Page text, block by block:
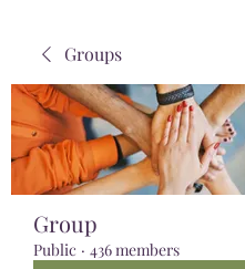
Groups
Group
Public · 436 members